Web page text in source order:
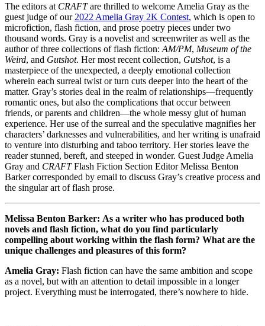
The editors at CRAFTare thrilled to welcome Amelia Gray as the
guest judge of our 2022 Amelia Gray 2K Contest, which is open to
microfiction, flash fiction, and prose poetry pieces under two
thousand words. Gray is a novelist and screenwriter as well as the
author of three collections of flash fiction: AM/PM, Museum of the
Weird, and Gutshot. Her most recent collection, Gutshot, is a
masterpiece of the unexpected, a deeply emotional collection
wherein each surreal twist or turn cuts deeper into the heart of the
matter. Gray’s stories deal in the realm of relationships—frequently
romantic ones, but also the complications that occur between
friends, or parents and children—the whole messy glut of human
experience. Her use of the surreal and the speculative magnifies her
characters’ darknesses and vulnerabilities, and her writing is unafraid
to venture into disturbing and taboo territory. Her stories leave the
reader stunned, bereft, and steeped in wonder. Guest Judge Amelia
Gray and CRAFTFlash Fiction Section Editor Melissa Benton
Barker corresponded by email to discuss Gray’s creative process and
the singular art of flash prose.
Melissa Benton Barker: As a writer who has produced both
novels and flash fiction, what do you find particularly
compelling about working within the flash form? What are the
unique challenges and pleasures of this form?
Amelia Gray: Flash fiction can have the same ambition and scope
as a novel, but with an attention to detail impossible in a longer
project. Everything must be interrogated, there’s nowhere to hide.